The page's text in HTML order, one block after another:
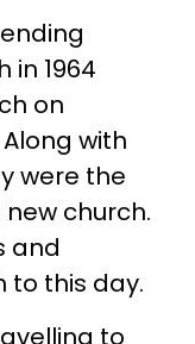
in 1964
on
with
were the
church.
and
to this day.
to